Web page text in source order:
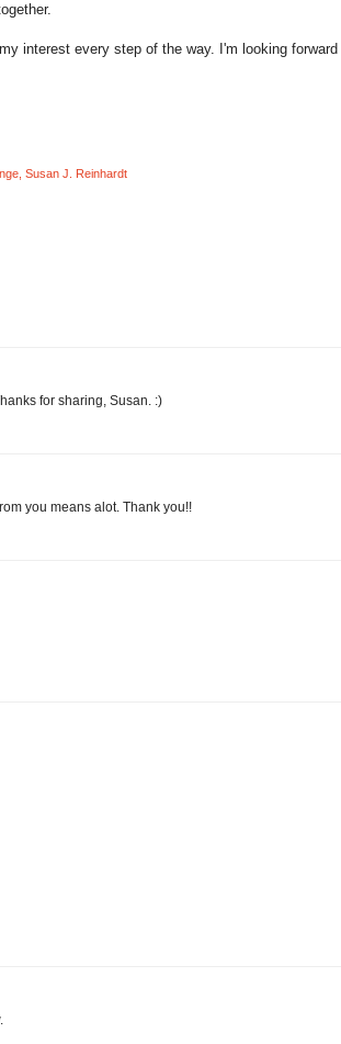
interest every step of the way. I'm looking forward
Susan J. Reinhardt
for sharing, Susan. :)
you means alot. Thank you!!